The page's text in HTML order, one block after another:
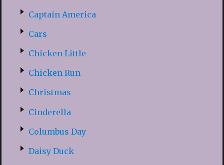
Captain America
Cars
Chicken Little
Chicken Run
Christmas
Cinderella
Columbus Day
Daisy Duck